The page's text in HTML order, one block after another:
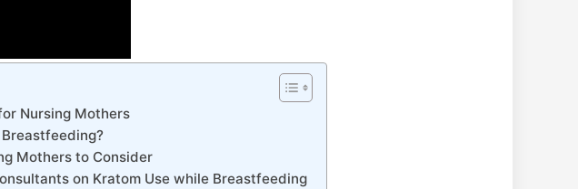
Nursing Mothers
Mothers to Consider
on Kratom Use while Breastfeeding